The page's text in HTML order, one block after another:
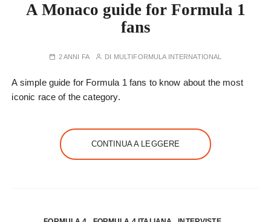
A Monaco guide for Formula 1
fans
2 ANNI FA DI MULTIFORMULA INTERNATIONAL
A simple guide for Formula 1 fans to know about the most
iconic race of the category.
CONTINUA A LEGGERE